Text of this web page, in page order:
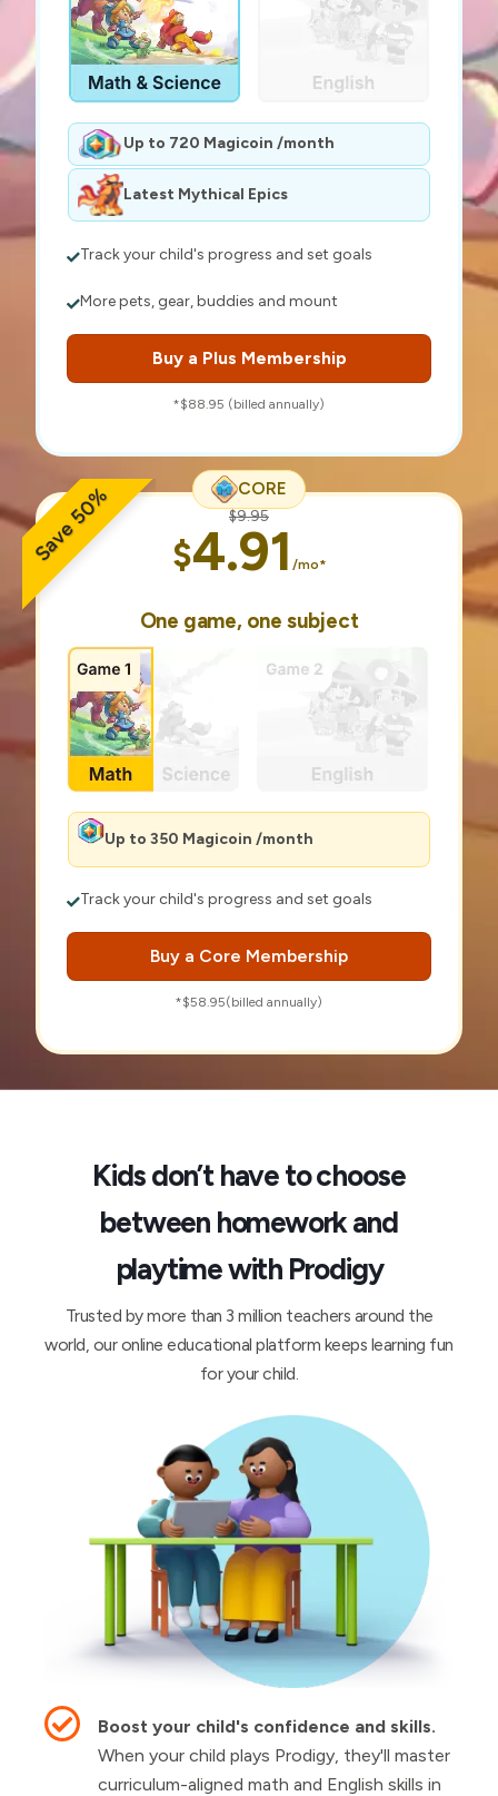
Up to 720 Magicoin /month
Latest Mythical Epics
Track your child's progress and set goals
More pets, gear, buddies and mount
Buy a Plus Membership
*$88.95 (billed annually)
Save 50% CORE
$9.95
$4.91 /mo*
One game, one subject
Up to 350 Magicoin /month
Track your child's progress and set goals
Buy a Core Membership
*$58.95(billed annually)
Kids don’t have to choose
between homework and
playtime with Prodigy
Trusted by more than 3 million teachers around the
world, our online educational platform keeps learning fun
for your child.
Boost your child's confidence and skills.
When your child plays Prodigy, they'll master
curriculum-aligned math and English skills in